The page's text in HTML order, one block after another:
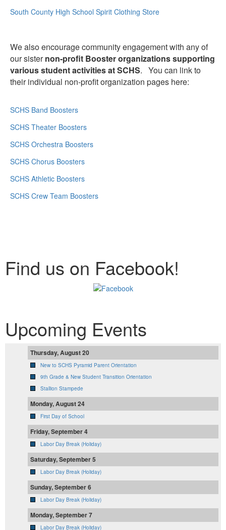
South County High School Spirit Clothing Store
We also encourage community engagement with any of
our sisternon-profit Booster organizations supporting
various student activities at SCHS. You can link to
their individual non-profit organization pages here:
SCHS Band Boosters
SCHS Theater Boosters
SCHS Orchestra Boosters
SCHS Chorus Boosters
SCHS Athletic Boosters
SCHS Crew Team Boosters
Find us on Facebook!
Upcoming Events
Thursday, August 20
New to SCHS Pyramid Parent Orientation
9th Grade & New Student Transition Orientation
Stallion Stampede
Monday, August 24
First Day of School
Friday, September 4
Labor Day Break (Holiday)
Saturday, September 5
Labor Day Break (Holiday)
Sunday, September 6
Labor Day Break (Holiday)
Monday, September 7
Labor Day Break (Holiday)